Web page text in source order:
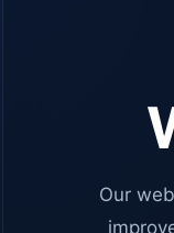
Our